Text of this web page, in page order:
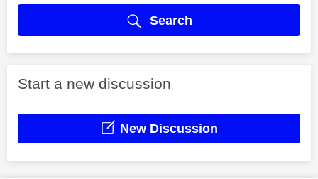
Search
Start a new discussion
New Discussion